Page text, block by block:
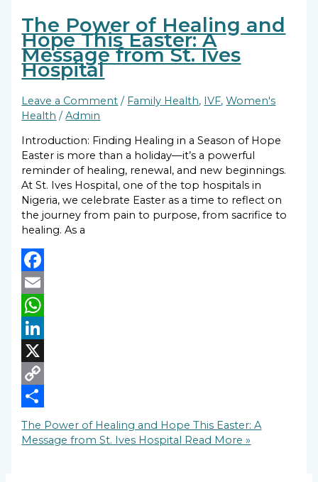
The Power of Healing and
Hope This Easter: A
Message from St. Ives
Hospital
Leave a Comment / Family Health, IVF,Women's
Health /Admin
Introduction: Finding Healing in a Season of Hope
Easter is more than a holiday—it’s a powerful
reminder of healing, renewal, and new beginnings.
At St. Ives Hospital, one of the top hospitals in
Nigeria, we celebrate Easter as a time to reflect on
the journey from pain to purpose, from sacrifice to
healing. As a
Facebook
Email
WhatsApp
LinkedIn
X
Copy
Link
Share
The Power of Healing and Hope This Easter: A
Message from St. Ives Hospital Read More »